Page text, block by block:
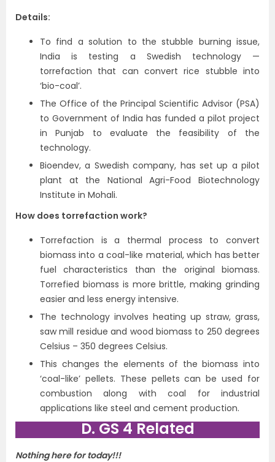
Details:
To find a solution to the stubble burning issue,
India is testing a Swedish technology —
torrefaction that can convert rice stubble into
‘bio-coal’.
The Office of the Principal Scientific Advisor (PSA)
to Government of India has funded a pilot project
in Punjab to evaluate the feasibility of the
technology.
Bioendev, a Swedish company, has set up a pilot
plant at the National Agri-Food Biotechnology
Institute in Mohali.
How does torrefaction work?
Torrefaction is a thermal process to convert
biomass into a coal-like material, which has better
fuel characteristics than the original biomass.
Torrefied biomass is more brittle, making grinding
easier and less energy intensive.
The technology involves heating up straw, grass,
saw mill residue and wood biomass to 250 degrees
Celsius – 350 degrees Celsius.
This changes the elements of the biomass into
‘coal-like’ pellets. These pellets can be used for
combustion along with coal for industrial
applications like steel and cement production.
D. GS 4 Related
Nothing here for today!!!